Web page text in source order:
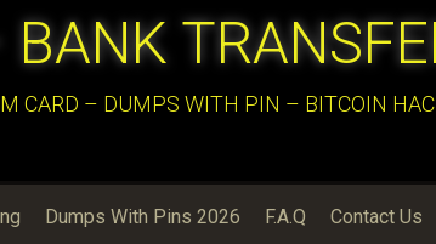
CARD – DUMPS WITH PIN – BITCOIN
Dumps With Pins 2026 F.A.Q Contact Us